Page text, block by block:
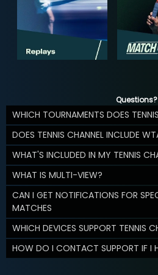
Questions?
WHICH TOURNAMENTS DOES
DOES TENNIS CHANNEL INCLUDE
WHAT'S INCLUDED IN MY TENNIS
WHAT IS MULTI-VIEW?
CAN I GET NOTIFICATIONS FOR
MATCHES
WHICH DEVICES SUPPORT TENNIS
HOW DO I CONTACT SUPPORT IF I